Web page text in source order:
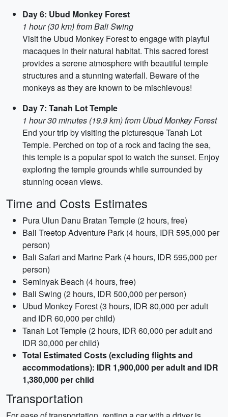
Day 6: Ubud Monkey Forest
1 hour (30 km) from Bali Swing
Visit the Ubud Monkey Forest to engage with playful
macaques in their natural habitat. This sacred forest
provides a serene atmosphere with beautiful temple
structures and a stunning waterfall. Beware of the
monkeys as they are known to be mischievous!
Day 7: Tanah Lot Temple
1 hour 30 minutes (19.9 km) from Ubud Monkey Forest
End your trip by visiting the picturesque Tanah Lot
Temple. Perched on top of a rock and facing the sea,
this temple is a popular spot to watch the sunset. Enjoy
exploring the temple grounds while surrounded by
stunning ocean views.
Time and Costs Estimates
Pura Ulun Danu Bratan Temple (2 hours, free)
Bali Treetop Adventure Park (4 hours, IDR 595,000 per
person)
Bali Safari and Marine Park (4 hours, IDR 595,000 per
person)
Seminyak Beach (4 hours, free)
Bali Swing (2 hours, IDR 500,000 per person)
Ubud Monkey Forest (3 hours, IDR 80,000 per adult
and IDR 60,000 per child)
Tanah Lot Temple (2 hours, IDR 60,000 per adult and
IDR 30,000 per child)
Total Estimated Costs (excluding flights and
accommodations): IDR 1,900,000 per adult and IDR
1,380,000 per child
Transportation